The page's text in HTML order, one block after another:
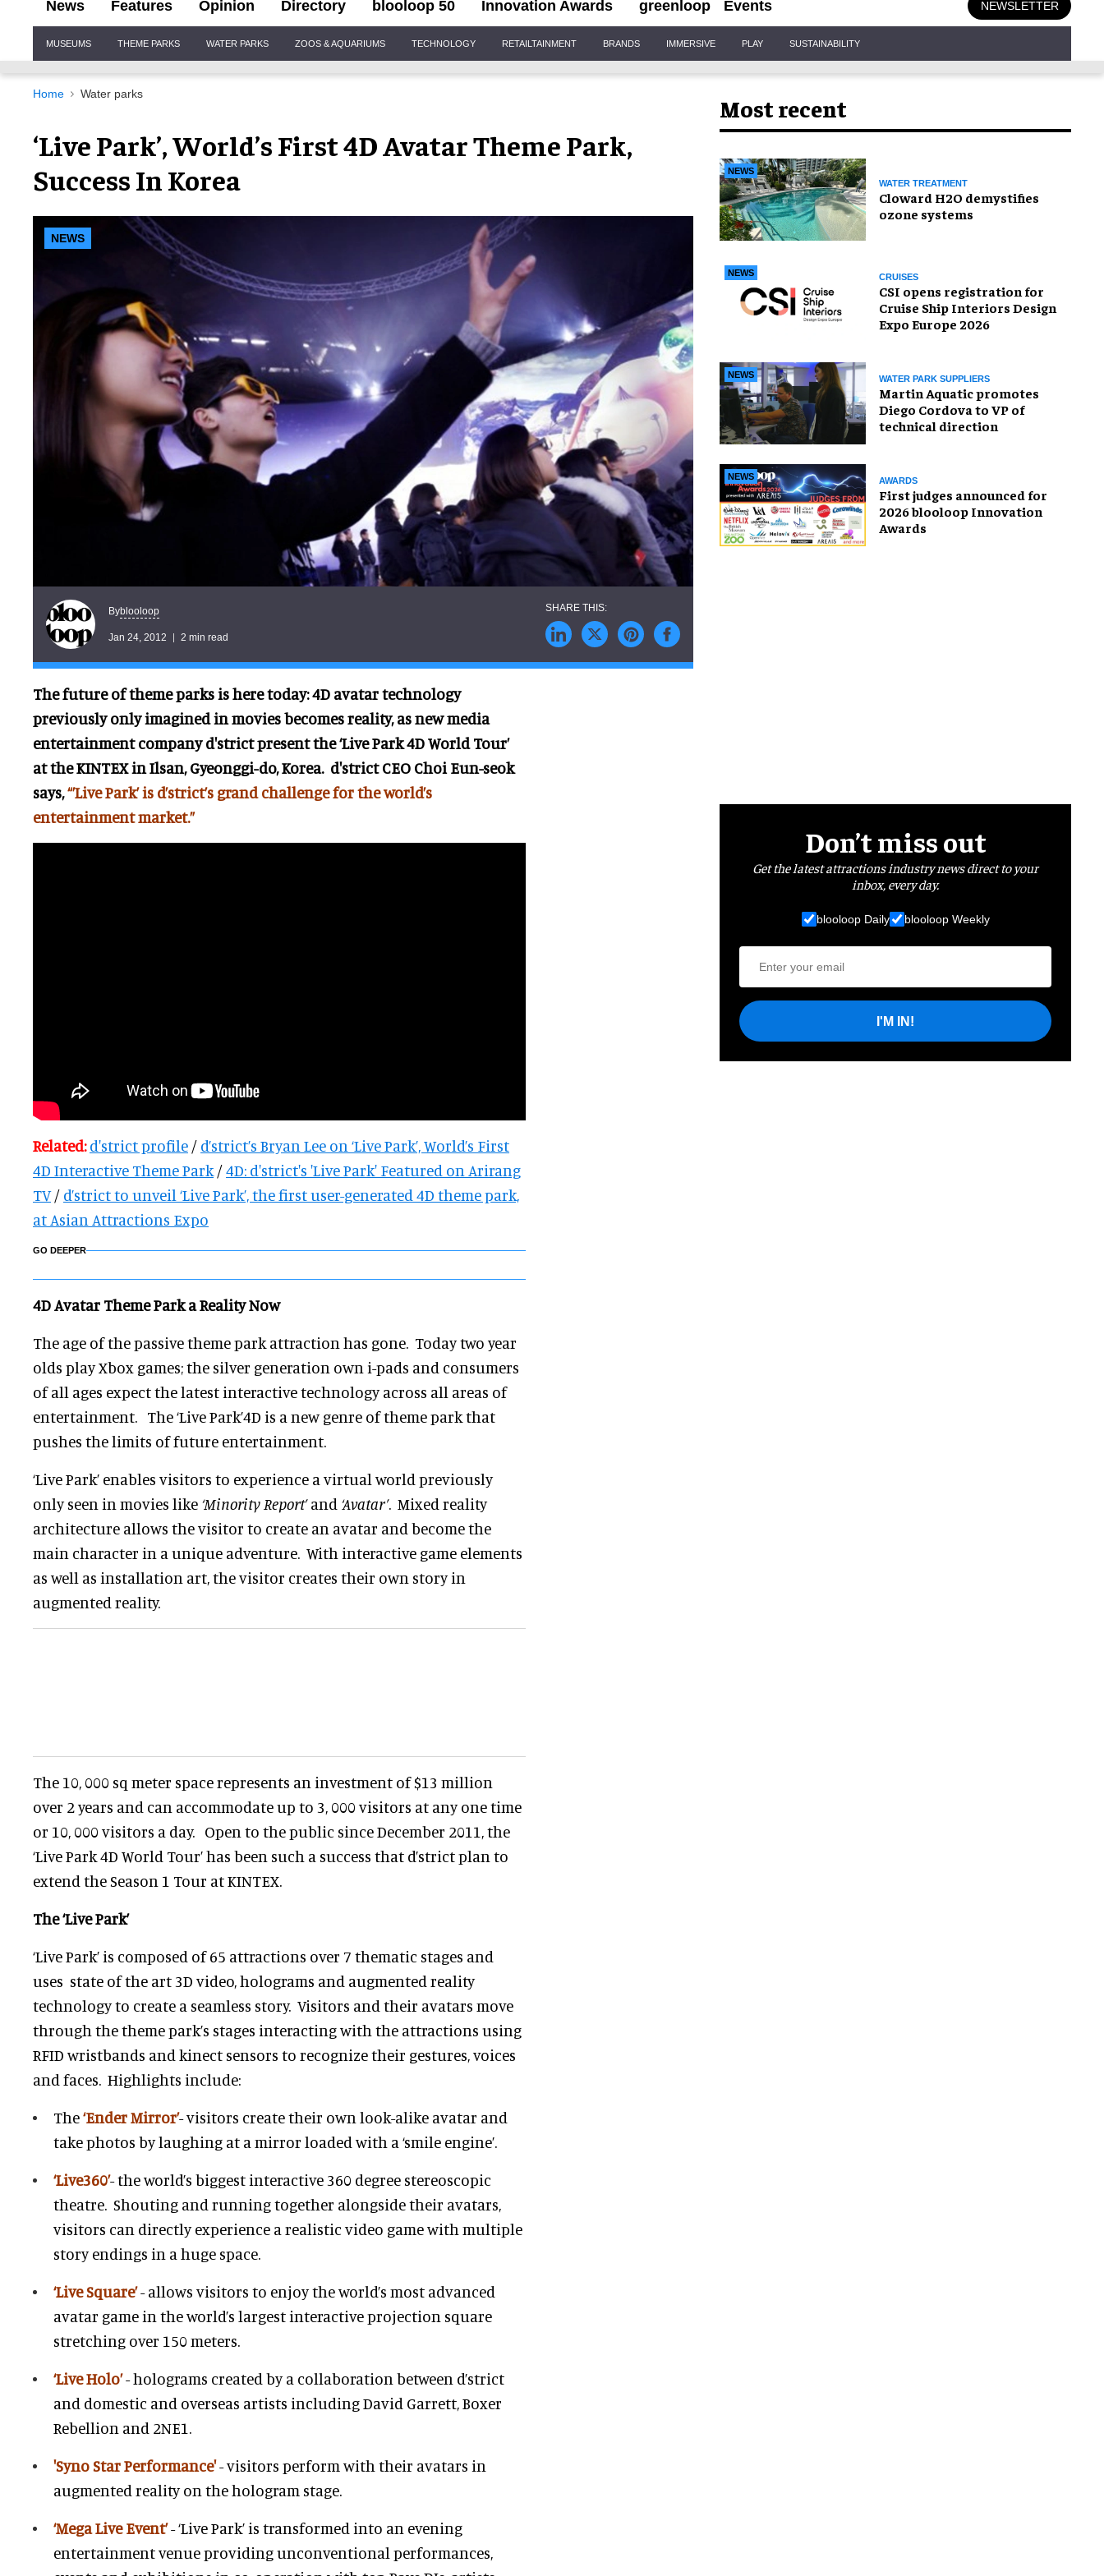
News Features Opinion Directory blooloop 50 Innovation Awards greenloop Events NEWSLETTER
Navigation
MUSEUMS THEME PARKS WATER PARKS ZOOS & AQUARIUMS TECHNOLOGY RETAILTAINMENT BRANDS IMMERSIVE PLAY SUSTAINABILITY
Home Water parks
‘Live Park’, World’s First 4D Avatar Theme Park,
Success In Korea
NEWS
Byblooloop
Jan 24, 2012 2 min read
The future of theme parks is here today: 4D avatar technology
previously only imagined in movies becomes reality, as new media
entertainment company d'strict present the ‘Live Park 4D World Tour’
at the KINTEX in Ilsan, Gyeonggi-do, Korea. d'strict CEO Choi Eun-seok
says,“’Live Park’ is d’strict’s grand challenge for the world’s
entertainment market.”
Related: d'strict profile / d’strict’s Bryan Lee on ‘Live Park’, World’s First
4D Interactive Theme Park /4D: d'strict's 'Live Park' Featured on Arirang
TV/ d’strict to unveil ‘Live Park’, the first user-generated 4D theme park,
at Asian Attractions Expo
GO DEEPER
4D Avatar Theme Park a Reality Now
The age of the passive theme park attraction has gone. Today two year
olds play Xbox games; the silver generation own i-pads and consumers
of all ages expect the latest interactive technology across all areas of
entertainment. The ‘Live Park’4D is a new genre of theme park that
pushes the limits of future entertainment.
‘Live Park’ enables visitors to experience a virtual world previously
only seen in movies like ‘Minority Report’and ‘Avatar’. Mixed reality
architecture allows the visitor to create an avatar and become the
main character in a unique adventure. With interactive game elements
as well as installation art, the visitor creates their own story in
augmented reality.
The 10, 000 sq meter space represents an investment of $13 million
over 2 years and can accommodate up to 3, 000 visitors at any one time
or 10, 000 visitors a day. Open to the public since December 2011, the
‘Live Park 4D World Tour’ has been such a success that d’strict plan to
extend the Season 1 Tour at KINTEX.
The ‘Live Park’
‘Live Park’ is composed of 65 attractions over 7 thematic stages and
uses state of the art 3D video, holograms and augmented reality
technology to create a seamless story. Visitors and their avatars move
through the theme park’s stages interacting with the attractions using
RFID wristbands and kinect sensors to recognize their gestures, voices
and faces. Highlights include:
The‘Ender Mirror’- visitors create their own look-alike avatar and
take photos by laughing at a mirror loaded with a ‘smile engine’.
‘Live360’- the world’s biggest interactive 360 degree stereoscopic
theatre. Shouting and running together alongside their avatars,
visitors can directly experience a realistic video game with multiple
story endings in a huge space.
‘Live Square’- allows visitors to enjoy the world’s most advanced
avatar game in the world’s largest interactive projection square
stretching over 150 meters.
‘Live Holo’- holograms created by a collaboration between d’strict
and domestic and overseas artists including David Garrett, Boxer
Rebellion and 2NE1.
'Syno Star Performance'- visitors perform with their avatars in
augmented reality on the hologram stage.
‘Mega Live Event’- ‘Live Park’ is transformed into an evening
entertainment venue providing unconventional performances,
Most recent
NEWS
WATER TREATMENT
Cloward H2O demystifies
ozone systems
NEWS CRUISES
CSI opens registration for
Cruise Ship Interiors Design
Expo Europe 2026
NEWS WATER PARK SUPPLIERS
Martin Aquatic promotes
Diego Cordova to VP of
technical direction
NEWS AWARDS
First judges announced for
2026 blooloop Innovation
Awards
Don’t miss out
Get the latest attractions industry news direct to your
inbox, every day.
blooloop Daily blooloop Weekly
I'M IN!